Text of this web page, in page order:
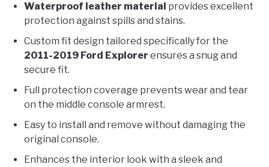
Waterproof leather material provides excellent
protection against spills and stains.
Custom fit design tailored specifically for the
2011-2019 Ford Explorer ensures a snug and
secure fit.
Full protection coverage prevents wear and tear
on the middle console armrest.
Easy to install and remove without damaging the
original console.
Enhances the interior look with a sleek and